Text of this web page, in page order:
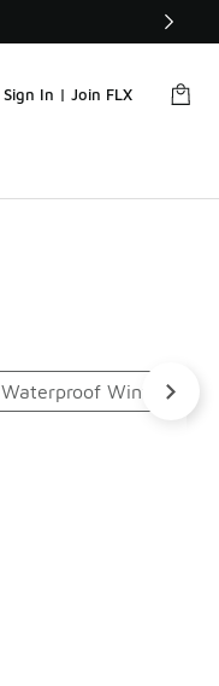
🚨 FLX Fridays Are Here! 💸
Sign In | Join FLX
Waterproof Winter